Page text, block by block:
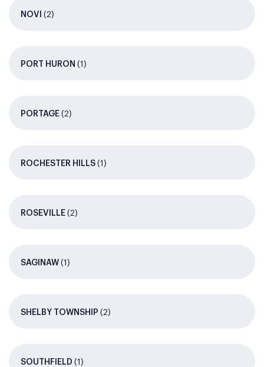
NOVI (2)
PORT HURON (1)
PORTAGE (2)
ROCHESTER HILLS (1)
ROSEVILLE (2)
SAGINAW (1)
SHELBY TOWNSHIP (2)
SOUTHFIELD (1)